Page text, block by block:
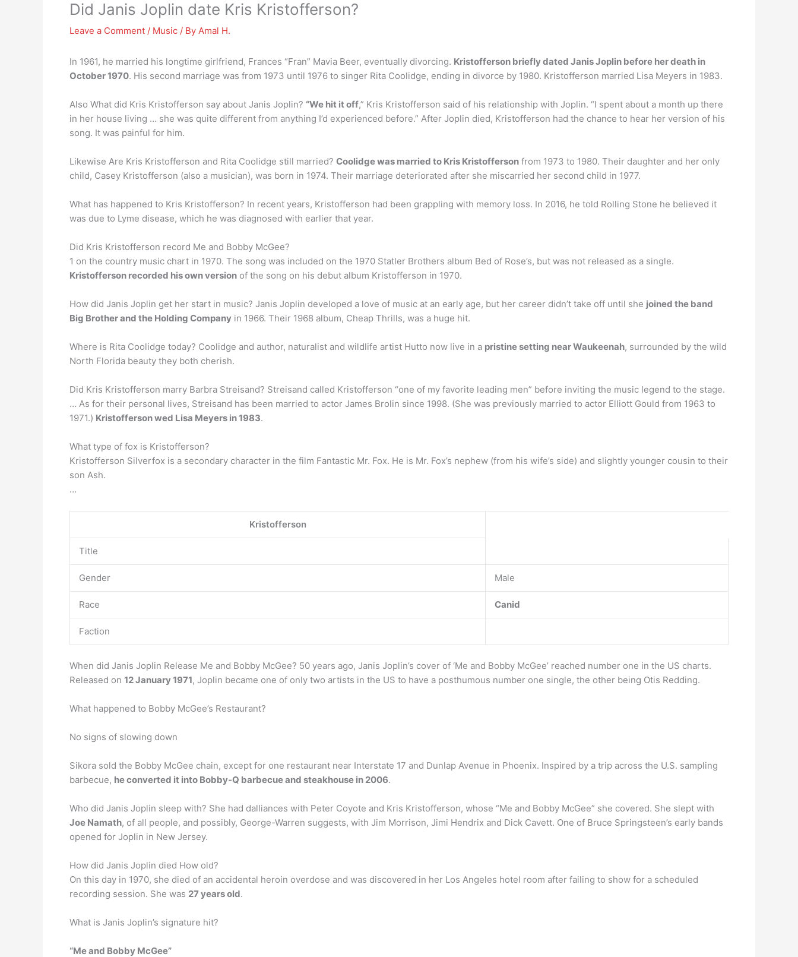
Did Janis Joplin date Kris Kristofferson?
Leave a Comment / Music / By Amal H.
In 1961, he married his longtime girlfriend, Frances “Fran” Mavia Beer, eventually divorcing. Kristofferson briefly dated Janis Joplin before her death in
October 1970. His second marriage was from 1973 until 1976 to singer Rita Coolidge, ending in divorce by 1980. Kristofferson married Lisa Meyers in 1983.
Also What did Kris Kristofferson say about Janis Joplin? “We hit it off,” Kris Kristofferson said of his relationship with Joplin. “I spent about a month up there
in her house living … she was quite different from anything I’d experienced before.” After Joplin died, Kristofferson had the chance to hear her version of his
song. It was painful for him.
Likewise Are Kris Kristofferson and Rita Coolidge still married? Coolidge was married to Kris Kristofferson from 1973 to 1980. Their daughter and her only
child, Casey Kristofferson (also a musician), was born in 1974. Their marriage deteriorated after she miscarried her second child in 1977.
What has happened to Kris Kristofferson? In recent years, Kristofferson had been grappling with memory loss. In 2016, he told Rolling Stone he believed it
was due to Lyme disease, which he was diagnosed with earlier that year.
Did Kris Kristofferson record Me and Bobby McGee?
1 on the country music chart in 1970. The song was included on the 1970 Statler Brothers album Bed of Rose’s, but was not released as a single.
Kristofferson recorded his own version of the song on his debut album Kristofferson in 1970.
How did Janis Joplin get her start in music? Janis Joplin developed a love of music at an early age, but her career didn’t take off until she joined the band
Big Brother and the Holding Company in 1966. Their 1968 album, Cheap Thrills, was a huge hit.
Where is Rita Coolidge today? Coolidge and author, naturalist and wildlife artist Hutto now live in a pristine setting near Waukeenah, surrounded by the wild
North Florida beauty they both cherish.
Did Kris Kristofferson marry Barbra Streisand? Streisand called Kristofferson “one of my favorite leading men” before inviting the music legend to the stage.
… As for their personal lives, Streisand has been married to actor James Brolin since 1998. (She was previously married to actor Elliott Gould from 1963 to
1971.) Kristofferson wed Lisa Meyers in 1983.
What type of fox is Kristofferson?
Kristofferson Silverfox is a secondary character in the film Fantastic Mr. Fox. He is Mr. Fox’s nephew (from his wife’s side) and slightly younger cousin to their
son Ash.
…
Kristofferson
Title
Gender Male
Race Canid
Faction
When did Janis Joplin Release Me and Bobby McGee? 50 years ago, Janis Joplin’s cover of ‘Me and Bobby McGee’ reached number one in the US charts.
Released on 12 January 1971, Joplin became one of only two artists in the US to have a posthumous number one single, the other being Otis Redding.
What happened to Bobby McGee’s Restaurant?
No signs of slowing down
Sikora sold the Bobby McGee chain, except for one restaurant near Interstate 17 and Dunlap Avenue in Phoenix. Inspired by a trip across the U.S. sampling
barbecue, he converted it into Bobby-Q barbecue and steakhouse in 2006.
Who did Janis Joplin sleep with? She had dalliances with Peter Coyote and Kris Kristofferson, whose “Me and Bobby McGee” she covered. She slept with
Joe Namath, of all people, and possibly, George-Warren suggests, with Jim Morrison, Jimi Hendrix and Dick Cavett. One of Bruce Springsteen’s early bands
opened for Joplin in New Jersey.
How did Janis Joplin died How old?
On this day in 1970, she died of an accidental heroin overdose and was discovered in her Los Angeles hotel room after failing to show for a scheduled
recording session. She was 27 years old.
What is Janis Joplin’s signature hit?
“Me and Bobby McGee”